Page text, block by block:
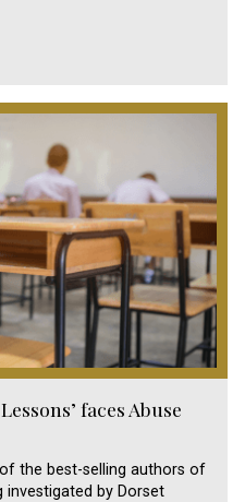
faces Abuse
the best-selling authors of
investigated by Dorset